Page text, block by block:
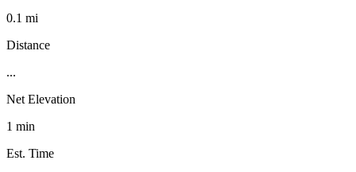
0.1 mi
Distance
...
Net Elevation
1 min
Est. Time